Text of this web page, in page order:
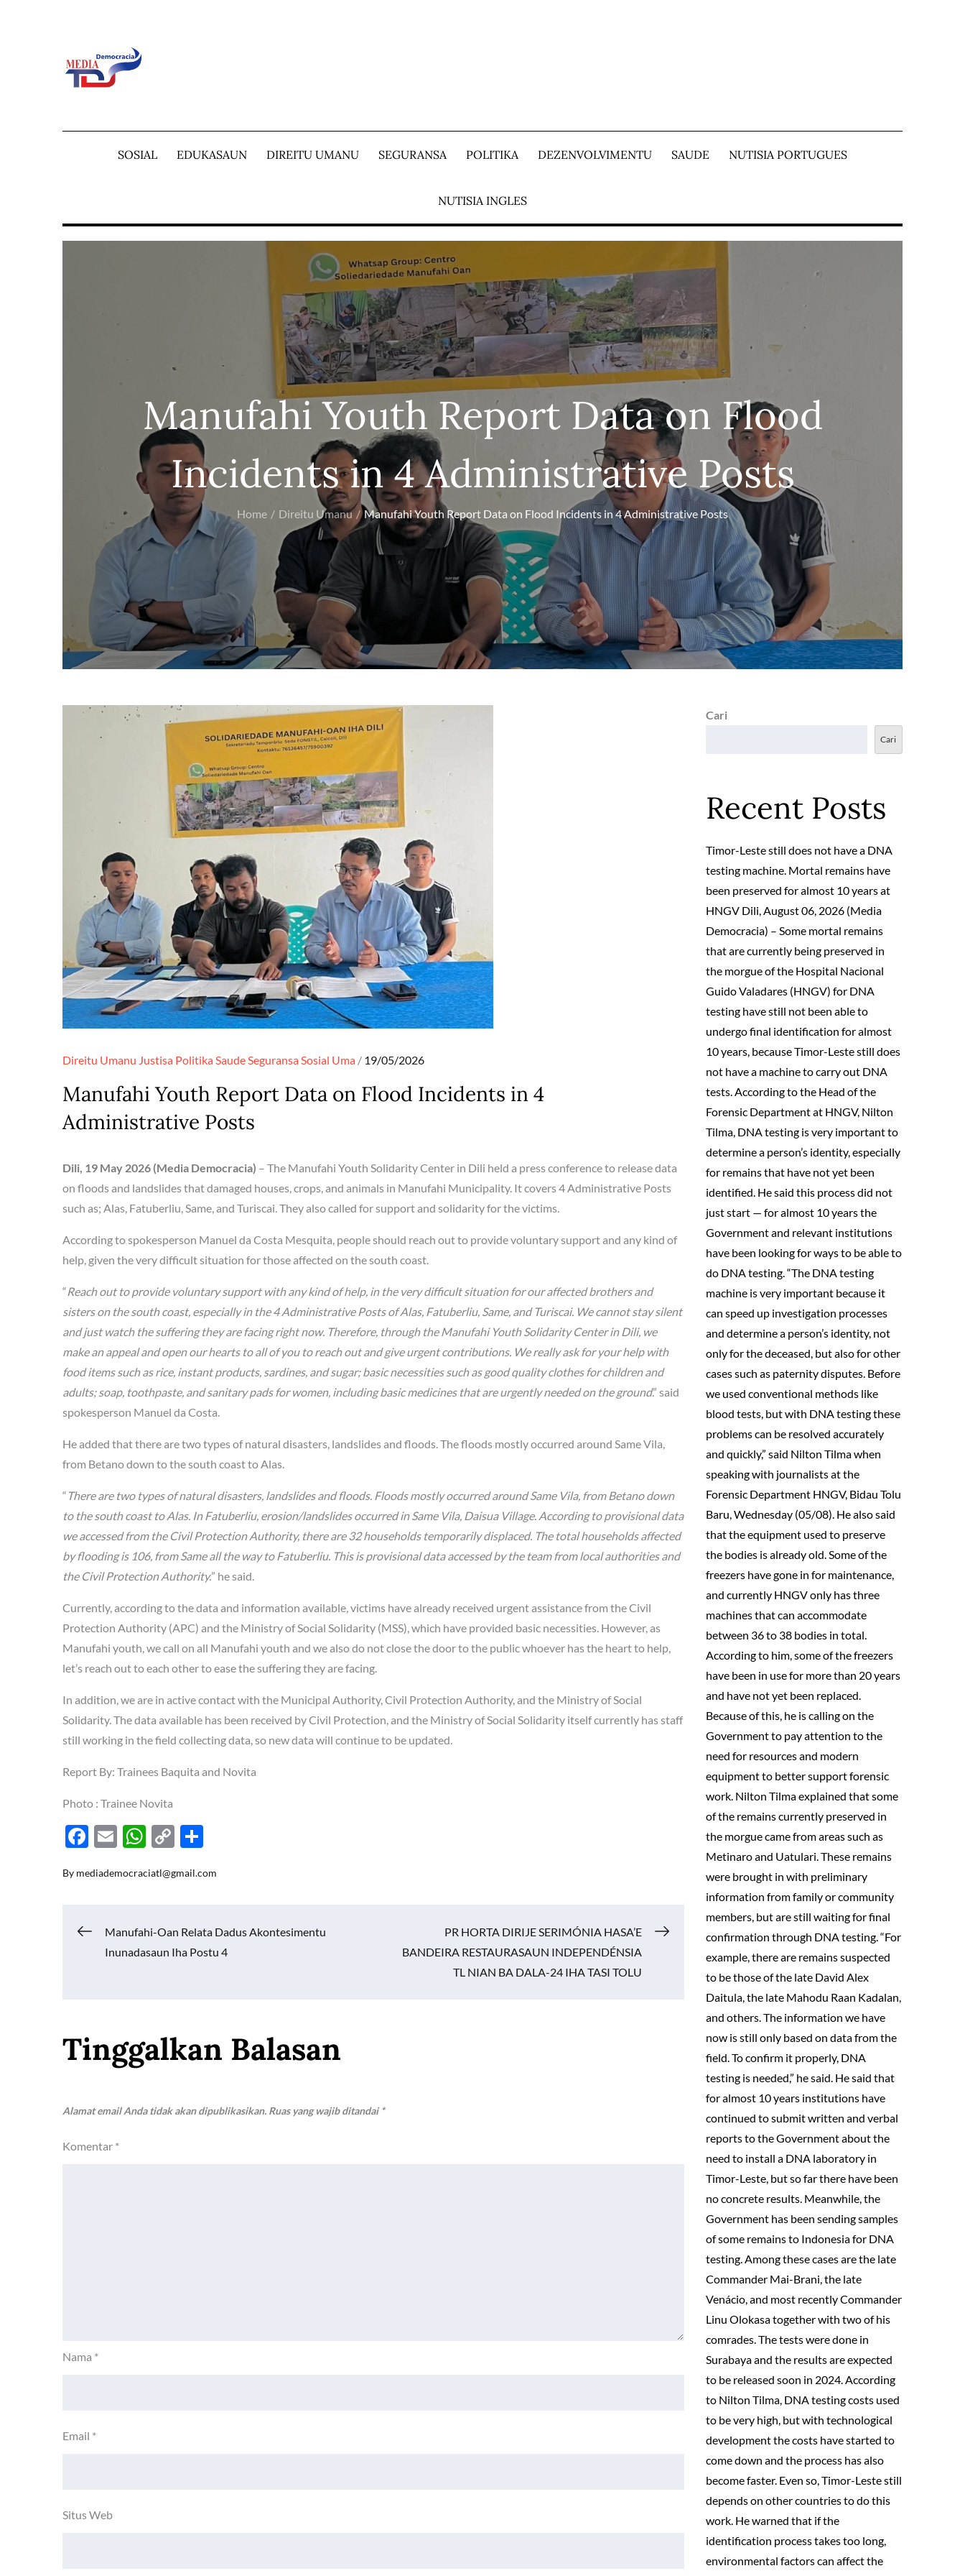
SOSIAL EDUKASAUN DIREITU UMANU SEGURANSA POLITIKA DEZENVOLVIMENTU SAUDE NUTISIA PORTUGUES
NUTISIA INGLES
Manufahi Youth Report Data on Flood
Incidents in 4 Administrative Posts
Home Direitu Umanu Manufahi Youth Report Data on Flood Incidents in 4 Administrative Posts
Direitu Umanu Justisa PolitikaSaudeSeguransaSosial Uma Posted
19/05/2026
Manufahi Youth Report Data on Flood Incidents in 4
Administrative Posts
Dili, 19 May 2026 (Media Democracia) – The Manufahi Youth Solidarity Center in Dili held a press conference to release data
on floods and landslides that damaged houses, crops, and animals in Manufahi Municipality. It covers 4 Administrative Posts
such as; Alas, Fatuberliu, Same, and Turiscai. They also called for support and solidarity for the victims.
According to spokesperson Manuel da Costa Mesquita, people should reach out to provide voluntary support and any kind of
help, given the very difficult situation for those affected on the south coast.
“Reach out to provide voluntary support with any kind of help, in the very difficult situation for our affected brothers and
sisters on the south coast, especially in the 4 Administrative Posts of Alas, Fatuberliu, Same, and Turiscai. We cannot stay silent
and just watch the suffering they are facing right now. Therefore, through the Manufahi Youth Solidarity Center in Dili, we
make an appeal and open our hearts to all of you to reach out and give urgent contributions. We really ask for your help with
food items such as rice, instant products, sardines, and sugar; basic necessities such as good quality clothes for children and
adults; soap, toothpaste, and sanitary pads for women, including basic medicines that are urgently needed on the ground.” said
spokesperson Manuel da Costa.
He added that there are two types of natural disasters, landslides and floods. The floods mostly occurred around Same Vila,
from Betano down to the south coast to Alas.
“ There are two types of natural disasters, landslides and floods. Floods mostly occurred around Same Vila, from Betano down
to the south coast to Alas. In Fatuberliu, erosion/landslides occurred in Same Vila, Daisua Village. According to provisional data
we accessed from the Civil Protection Authority, there are 32 households temporarily displaced. The total households affected
by flooding is 106, from Same all the way to Fatuberliu. This is provisional data accessed by the team from local authorities and
the Civil Protection Authority.” he said.
Currently, according to the data and information available, victims have already received urgent assistance from the Civil
Protection Authority (APC) and the Ministry of Social Solidarity (MSS), which have provided basic necessities. However, as
Manufahi youth, we call on all Manufahi youth and we also do not close the door to the public whoever has the heart to help,
let’s reach out to each other to ease the suffering they are facing.
In addition, we are in active contact with the Municipal Authority, Civil Protection Authority, and the Ministry of Social
Solidarity. The data available has been received by Civil Protection, and the Ministry of Social Solidarity itself currently has staff
still working in the field collecting data, so new data will continue to be updated.
Report By: Trainees Baquita and Novita
Photo : Trainee Novita
F
e
o
E
ail
W
at
A
p
C
p
Li
n
ar
By mediademocraciatl@gmail.com
Navigasi
Manufahi-Oan Relata Dadus Akontesimentu
Inunadasaun Iha Postu 4
PR HORTA DIRIJE SERIMÓNIA HASA’E
BANDEIRA RESTAURASAUN INDEPENDÉNSIA
TL NIAN BA DALA-24 IHA TASI TOLU
Tinggalkan Balasan
Alamat email Anda tidak akan dipublikasikan. Ruas yang wajib ditandai*
Komentar *
Nama *
Email *
Situs Web
Cari
Cari
Recent Posts
Timor-Leste still does not have a DNA
testing machine. Mortal remains have
been preserved for almost 10 years at
HNGV Dili, August 06, 2026 (Media
Democracia) – Some mortal remains
that are currently being preserved in
the morgue of the Hospital Nacional
Guido Valadares (HNGV) for DNA
testing have still not been able to
undergo final identification for almost
10 years, because Timor-Leste still does
not have a machine to carry out DNA
tests. According to the Head of the
Forensic Department at HNGV, Nilton
Tilma, DNA testing is very important to
determine a person’s identity, especially
for remains that have not yet been
identified. He said this process did not
just start — for almost 10 years the
Government and relevant institutions
have been looking for ways to be able to
do DNA testing. “The DNA testing
machine is very important because it
can speed up investigation processes
and determine a person’s identity, not
only for the deceased, but also for other
cases such as paternity disputes. Before
we used conventional methods like
blood tests, but with DNA testing these
problems can be resolved accurately
and quickly,” said Nilton Tilma when
speaking with journalists at the
Forensic Department HNGV, Bidau Tolu
Baru, Wednesday (05/08). He also said
that the equipment used to preserve
the bodies is already old. Some of the
freezers have gone in for maintenance,
and currently HNGV only has three
machines that can accommodate
between 36 to 38 bodies in total.
According to him, some of the freezers
have been in use for more than 20 years
and have not yet been replaced.
Because of this, he is calling on the
Government to pay attention to the
need for resources and modern
equipment to better support forensic
work. Nilton Tilma explained that some
of the remains currently preserved in
the morgue came from areas such as
Metinaro and Uatulari. These remains
were brought in with preliminary
information from family or community
members, but are still waiting for final
confirmation through DNA testing. “For
example, there are remains suspected
to be those of the late David Alex
Daitula, the late Mahodu Raan Kadalan,
and others. The information we have
now is still only based on data from the
field. To confirm it properly, DNA
testing is needed,” he said. He said that
for almost 10 years institutions have
continued to submit written and verbal
reports to the Government about the
need to install a DNA laboratory in
Timor-Leste, but so far there have been
no concrete results. Meanwhile, the
Government has been sending samples
of some remains to Indonesia for DNA
testing. Among these cases are the late
Commander Mai-Brani, the late
Venácio, and most recently Commander
Linu Olokasa together with two of his
comrades. The tests were done in
Surabaya and the results are expected
to be released soon in 2024. According
to Nilton Tilma, DNA testing costs used
to be very high, but with technological
development the costs have started to
come down and the process has also
become faster. Even so, Timor-Leste still
depends on other countries to do this
work. He warned that if the
identification process takes too long,
environmental factors can affect the